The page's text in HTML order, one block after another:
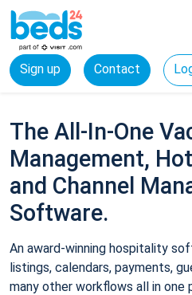
Sign up Contact
The All-In-One
Management,
and Channel
Software.
An award-winning hospitality
listings, calendars, payments,
many other workflows all in one